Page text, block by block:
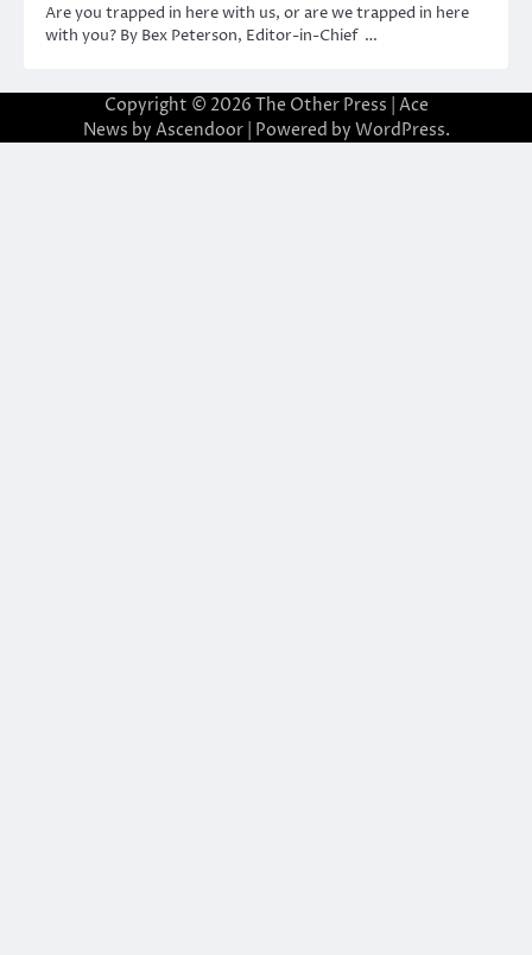
Are you trapped in here with us, or are we trapped in here
with you? By Bex Peterson, Editor-in-Chief …
Copyright © 2026 The Other Press | Ace
News by Ascendoor| Powered by WordPress.